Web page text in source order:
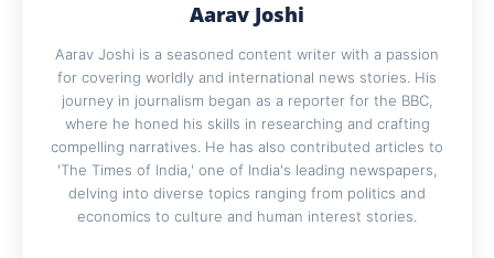
Aarav Joshi
Aarav Joshi is a seasoned content writer with a passion
for covering worldly and international news stories. His
journey in journalism began as a reporter for the BBC,
where he honed his skills in researching and crafting
compelling narratives. He has also contributed articles to
'The Times of India,' one of India's leading newspapers,
delving into diverse topics ranging from politics and
economics to culture and human interest stories.